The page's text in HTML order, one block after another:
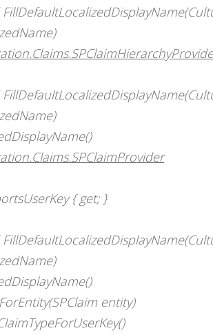
{ get; }
entity)